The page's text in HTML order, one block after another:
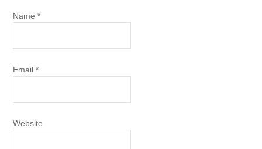
Name*
Email*
Website